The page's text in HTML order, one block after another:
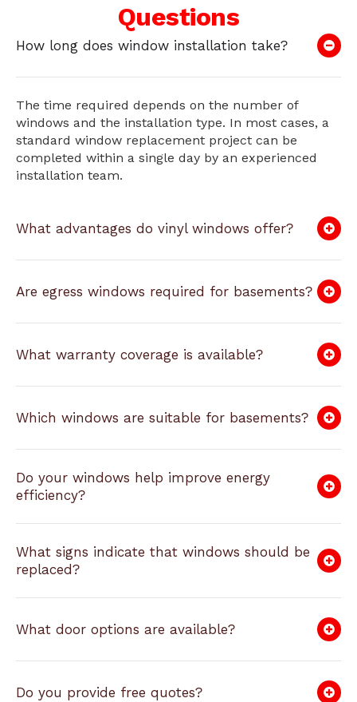
Questions
How long does window installation take?
The time required depends on the number of
windows and the installation type. In most cases, a
standard window replacement project can be
completed within a single day by an experienced
installation team.
What advantages do vinyl windows offer?
Are egress windows required for basements?
What warranty coverage is available?
Which windows are suitable for basements?
Do your windows help improve energy
efficiency?
What signs indicate that windows should be
replaced?
What door options are available?
Do you provide free quotes?